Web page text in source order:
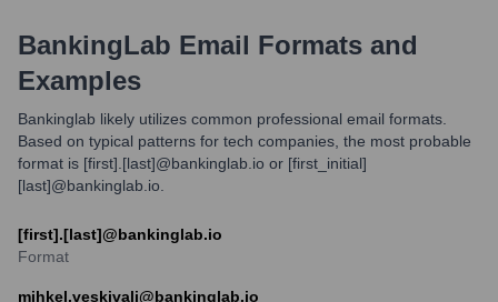
BankingLab Email Formats and
Examples
Bankinglab likely utilizes common professional email formats.
Based on typical patterns for tech companies, the most probable
format is [first].[last]@bankinglab.io or [first_initial]
[last]@bankinglab.io.
[first].[last]@bankinglab.io
Format
mihkel.veskivali@bankinglab.io